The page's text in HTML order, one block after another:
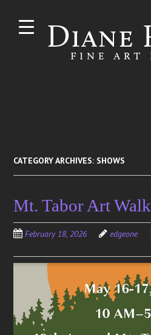
content
CATEGORY ARCHIVES: SHOWS
Mt. Tabor Art Walk
February 18, 2026 edgeone
for: